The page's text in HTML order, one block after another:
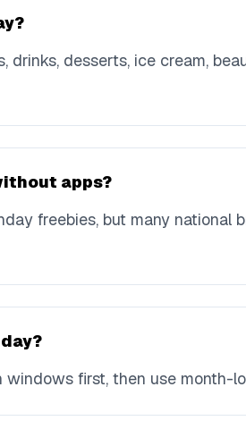
desserts, ice cream,
apps?
freebies, but many national
first, then use month-